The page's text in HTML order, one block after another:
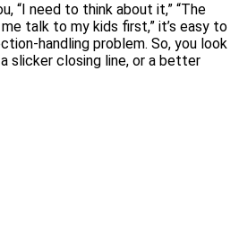
“I need to think about it,” “The
talk to my kids first,” it’s easy to
handling problem. So, you look
slicker closing line, or a better